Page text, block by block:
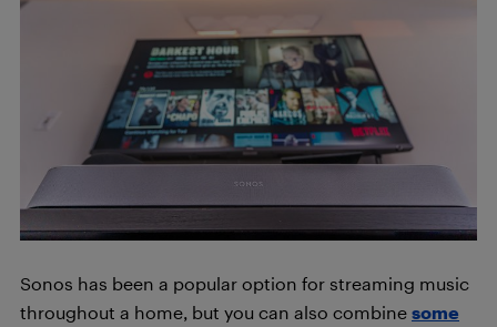
Sonos has been a popular option for streaming music
throughout a home, but you can also combine some